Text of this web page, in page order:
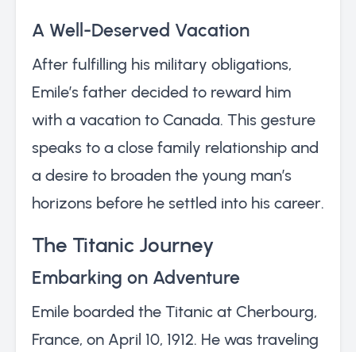
A Well-Deserved Vacation
After fulfilling his military obligations,
Emile’s father decided to reward him
with a vacation to Canada. This gesture
speaks to a close family relationship and
a desire to broaden the young man’s
horizons before he settled into his career.
The Titanic Journey
Embarking on Adventure
Emile boarded the Titanic at Cherbourg,
France, on April 10, 1912. He was traveling